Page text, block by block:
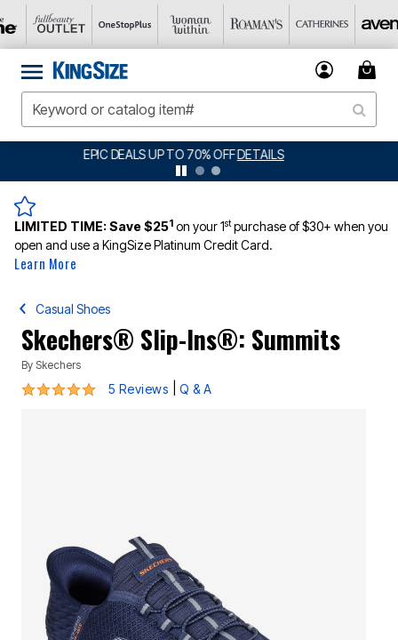
BIG SUMMER CLEARANCE UP TO 80% OFF
LIMITED TIME:Save $251 on your 1stpurchase of $30+ when you
open and use a KingSize Platinum Credit Card.
Learn More
Casual Shoes
Skechers® Slip-Ins®: Summits
By Skechers
5 out of 5 Customer Rating
5 Reviews Q & A